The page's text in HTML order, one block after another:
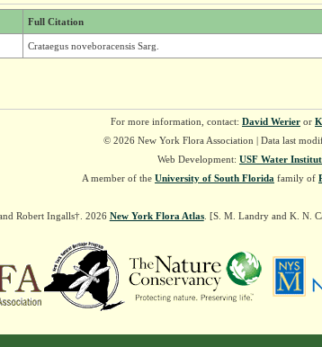
Full Citation
Crataegus noveboracensis Sarg.
For more information, contact: David Werieror
© 2026 New York Flora Association | Data last
Web Development: USF Water
A member of the University of South Florida family of
Robert Ingalls†. 2026 New York Flora Atlas. [S. M. Landry and K. N.